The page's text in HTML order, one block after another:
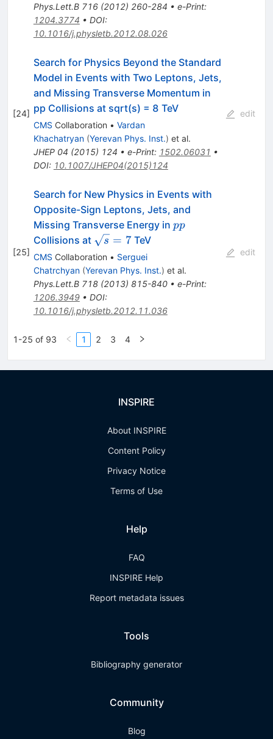
Phys.Lett.B 716(2012) 260-284 • e-Print:
1204.3774 • DOI:
10.1016/j.physletb.2012.08.026
[24]
Search for Physics Beyond the Standard
Model in Events with Two Leptons, Jets,
and Missing Transverse Momentum in
pp Collisions at sqrt(s) = 8 TeV
CMS Collaboration • Vardan
Khachatryan (Yerevan Phys. Inst.) et al.
JHEP 04 (2015) 124 • e-Print: 1502.06031 •
DOI: 10.1007/JHEP04(2015)124
edit
[25]
Search for New Physics in Events with
Opposite-Sign Leptons, Jets, and
Missing Transverse Energy in pp
pp
Collisions at \sqrt{s}=7
s = 7TeV
CMS Collaboration • Serguei
Chatrchyan (Yerevan Phys. Inst.) et al.
Phys.Lett.B 718(2013) 815-840• e-Print:
1206.3949• DOI:
10.1016/j.physletb.2012.11.036
edit
1-25 of 93 1 2 3 4
INSPIRE
About INSPIRE
Content Policy
Privacy Notice
Terms of Use
Help
FAQ
INSPIRE Help
Report metadata issues
Tools
Bibliography generator
Community
Blog